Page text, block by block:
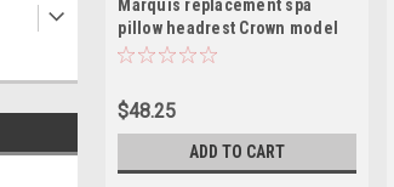
Marquis replacement spa
pillow headrest Crown model
$48.25
ADD TO CART